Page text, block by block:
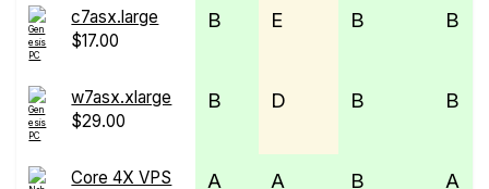
c7asx.large
$17.00
B E B B
w7asx.xlarge
$29.00
B D B B
Core 4X VPS
A A B A